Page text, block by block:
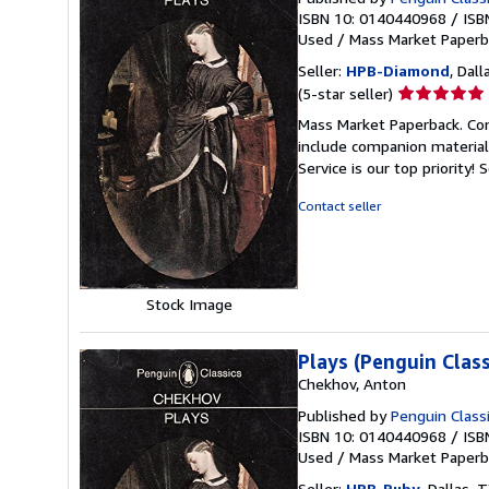
Stock Image
ISBN 10: 0140440968 /
Used / Mass Market
Seller: HPB-Diamond,
(5-star seller) Seller
5
out
of
Mass Market Paperback.
include companion
Service is our top priority!
Contact seller
Plays (Penguin
Chekhov, Anton
Published byPenguin
ISBN 10: 0140440968 /
Used / Mass Market